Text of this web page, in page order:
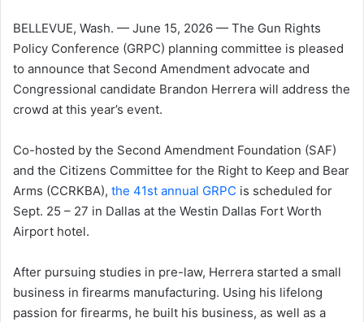
BELLEVUE, Wash. — June 15, 2026 — The Gun Rights
Policy Conference (GRPC) planning committee is pleased
to announce that Second Amendment advocate and
Congressional candidate Brandon Herrera will address the
crowd at this year’s event.
Co-hosted by the Second Amendment Foundation (SAF)
and the Citizens Committee for the Right to Keep and Bear
Arms (CCRKBA), the 41st annual GRPC is scheduled for
Sept. 25 – 27 in Dallas at the Westin Dallas Fort Worth
Airport hotel.
After pursuing studies in pre-law, Herrera started a small
business in firearms manufacturing. Using his lifelong
passion for firearms, he built his business, as well as a